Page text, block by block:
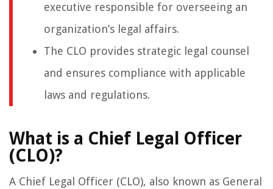
executive responsible for overseeing an
organization’s legal affairs.
The CLO provides strategic legal counsel
and ensures compliance with applicable
laws and regulations.
What is a Chief Legal Officer
(CLO)?
A Chief Legal Officer (CLO), also known as General